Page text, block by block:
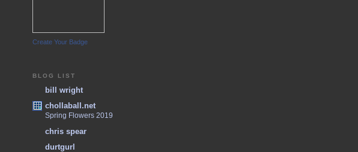
Create Your Badge
BLOG LIST
bill wright
chollaball.net
Spring Flowers 2019
chris spear
durtgurl